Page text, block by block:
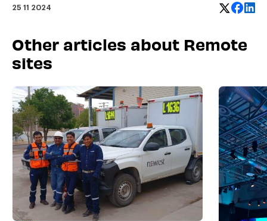
25 11 2024
Other articles about Remote
sites